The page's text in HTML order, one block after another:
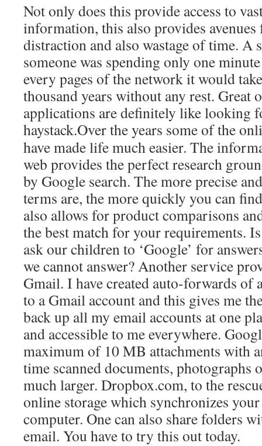
Not only does this provide access to
information, this also provides
distraction and also wastage of time. A
someone was spending only one
every pages of the network it would
thousand years without any rest. Great
applications are definitely like looking
haystack.Over the years some of the
have made life much easier. The
web provides the perfect research
by Google search. The more precise
terms are, the more quickly you can
also allows for product comparisons
the best match for your requirements.
ask our children to ‘Google’ for
we cannot answer? Another service
Gmail. I have created auto-forwards of
to a Gmail account and this gives me
back up all my email accounts at one
and accessible to me everywhere.
maximum of 10 MB attachments with
time scanned documents, photographs
much larger. Dropbox.com, to the
online storage which synchronizes
computer. One can also share folders
email. You have to try this out today.